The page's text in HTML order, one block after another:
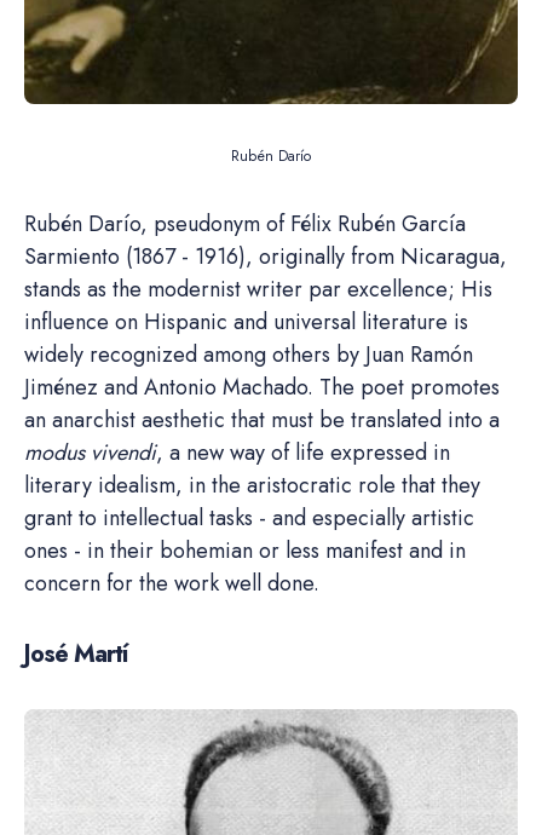
Rubén Darío
Rubén Darío, pseudonym of Félix Rubén García
Sarmiento (1867 - 1916), originally from Nicaragua,
stands as the modernist writer par excellence; His
influence on Hispanic and universal literature is
widely recognized among others by Juan Ramón
Jiménez and Antonio Machado. The poet promotes
an anarchist aesthetic that must be translated into a
modus vivendi, a new way of life expressed in
literary idealism, in the aristocratic role that they
grant to intellectual tasks - and especially artistic
ones - in their bohemian or less manifest and in
concern for the work well done.
José Martí